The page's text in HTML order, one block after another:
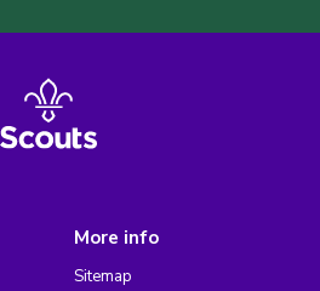
More info
Sitemap